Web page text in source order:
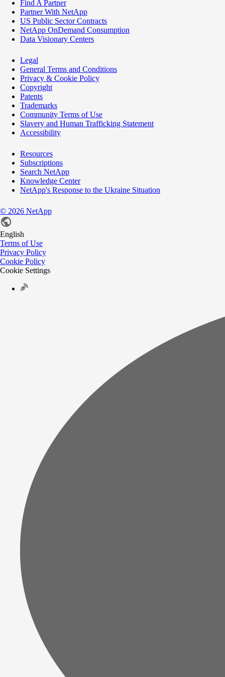
Find A Partner
Partner With NetApp
US Public Sector Contracts
NetApp OnDemand Consumption
Data Visionary Centers
Legal
General Terms and Conditions
Privacy & Cookie Policy
Copyright
Patents
Trademarks
Community Terms of Use
Slavery and Human Trafficking Statement
Accessibility
Resources
Subscriptions
Search NetApp
Knowledge Center
NetApp's Response to the Ukraine Situation
© 2026 NetApp
English
Terms of Use
Privacy Policy
Cookie Policy
Cookie Settings